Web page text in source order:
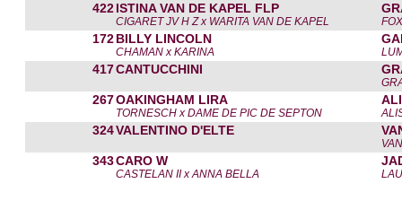
422ISTINA VAN DE KAPEL FLP
CIGARET JV H Z x WARITA VAN DE KAPEL
172BILLY LINCOLN
CHAMAN x KARINA
417CANTUCCHINI
267OAKINGHAM LIRA
TORNESCH x DAME DE PIC DE SEPTON
324VALENTINO D'ELTE
343CARO W
CASTELAN II x ANNA BELLA